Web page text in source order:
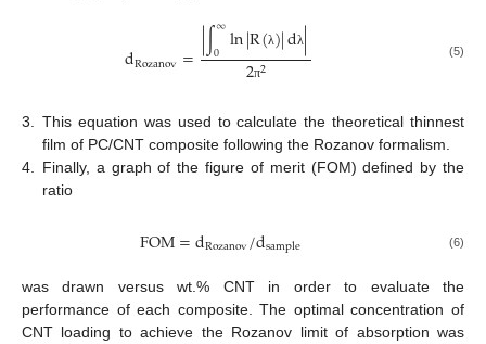
dRozanov=|∫∞
0 ln|R(λ)|dλ|
2π2 (5)
3.
This equation was used to calculate the theoretical thinnest
film of PC/CNT composite following the Rozanov formalism.
4.
Finally, a graph of the figure of merit (FOM) defined by the
ratio
FOM=dRozanov/dsample (6)
was drawn versus wt.% CNT in order to evaluate the
performance of each composite. The optimal concentration of
CNT loading to achieve the Rozanov limit of absorption was